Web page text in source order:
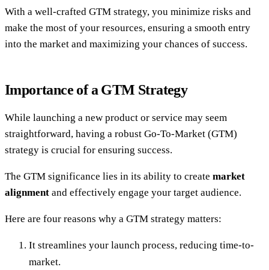
With a well-crafted GTM strategy, you minimize risks and
make the most of your resources, ensuring a smooth entry
into the market and maximizing your chances of success.
Importance of a GTM Strategy
While launching a new product or service may seem
straightforward, having a robust Go-To-Market (GTM)
strategy is crucial for ensuring success.
The GTM significance lies in its ability to create market
alignment and effectively engage your target audience.
Here are four reasons why a GTM strategy matters:
It streamlines your launch process, reducing time-to-
market.